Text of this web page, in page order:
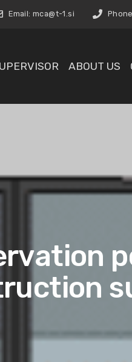
Email: mca@t-1.si
ABOUT US